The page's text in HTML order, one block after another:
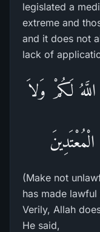
legislated a
extreme and
and it does not
lack of
لَكُمْ وَلاَ
(Make not
has made
Verily, Allah
He said,